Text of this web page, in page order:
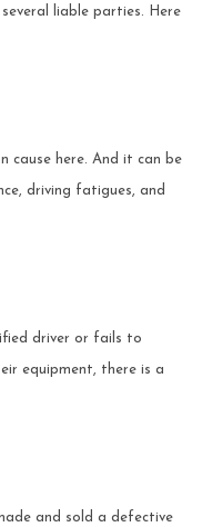
liable parties. Here
cause here. And it can be
driving fatigues, and
driver or fails to
equipment, there is a
and sold a defective